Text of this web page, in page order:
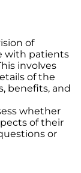
of
with patients
involves
of the
benefits, and
whether
of their
or